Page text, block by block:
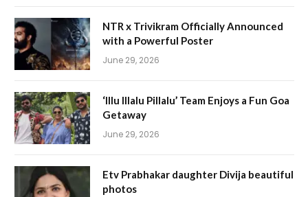
NTR x Trivikram Officially Announced
with a Powerful Poster
June 29, 2026
‘Illu Illalu Pillalu’ Team Enjoys a Fun Goa
Getaway
June 29, 2026
Etv Prabhakar daughter Divija beautiful
photos